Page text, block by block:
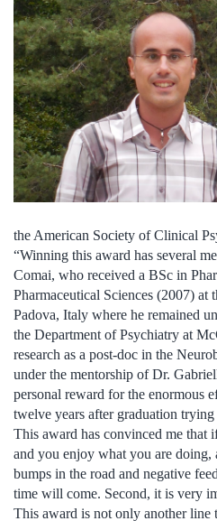
the American Society of Clinical
“Winning this award has several
Comai, who received a BSc in
Pharmaceutical Sciences (2007) at
Padova, Italy where he remained
the Department of Psychiatry at
research as a post-doc in the
under the mentorship of Dr.
personal reward for the enormous
twelve years after graduation
This award has convinced me that
and you enjoy what you are doing,
bumps in the road and negative
time will come. Second, it is very
This award is not only another line